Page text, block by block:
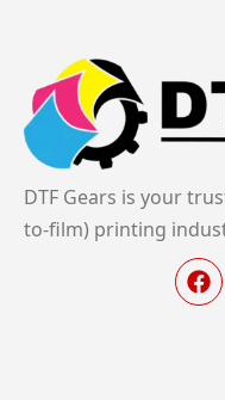
DTF Gears is your
to-film) printing